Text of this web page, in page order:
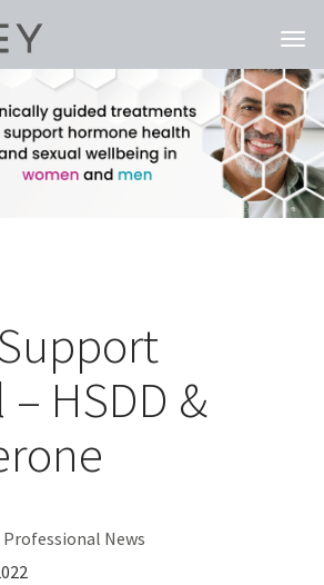
HSDD &
Professional News